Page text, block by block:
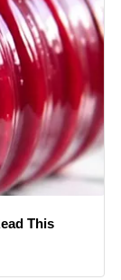
This